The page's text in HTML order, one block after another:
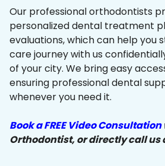
Our professional orthodontists
personalized dental treatment
evaluations, which can help you
care journey with us
of your city. We bring easy
ensuring professional dental
whenever you need it.
Book a FREE Video Consultation
Orthodontist, or directly call us